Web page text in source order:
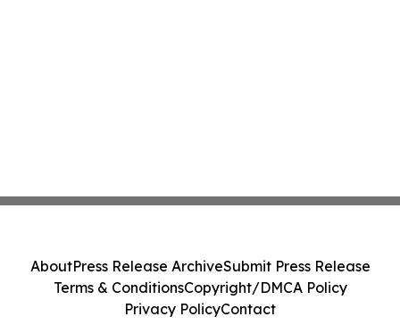
AboutPress Release ArchiveSubmit Press Release
Terms & ConditionsCopyright/DMCA Policy
Privacy PolicyContact